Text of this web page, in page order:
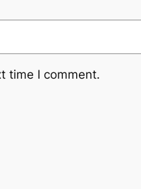
time I comment.